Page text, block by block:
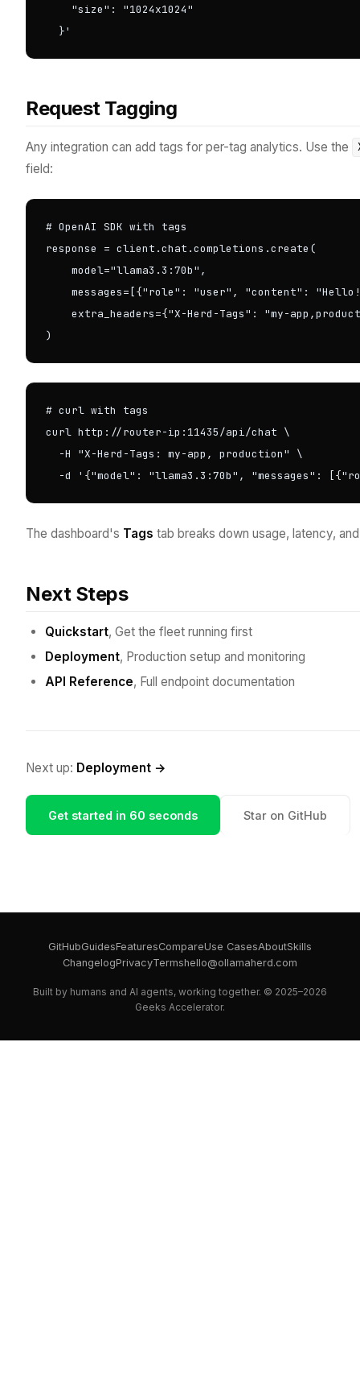
    "size": "1024x1024"
  }'
Request Tagging
Any integration can add tags for per-tag analytics. Use the
field:
# OpenAI SDK with tags
response = client.chat.completions.create(
    model="llama3.3:70b",
messages=[{"role": "user", "content":
extra_headers={"X-Herd-Tags": "my-
)
# curl with tags
curl http://router-ip:11435/api/chat \
  -H "X-Herd-Tags: my-app, production" \
-d '{"model": "llama3.3:70b", "messages":
The dashboard's Tags tab breaks down usage, latency,
Next Steps
Quickstart, Get the fleet running first
Deployment, Production setup and monitoring
API Reference, Full endpoint documentation
Next up: Deployment →
Get started in 60 seconds Star on GitHub
GitHubGuidesFeaturesCompareUse CasesAboutSkills
ChangelogPrivacyTermshello@ollamaherd.com
Built by humans and AI agents, working together. © 2025–2026
Geeks Accelerator.